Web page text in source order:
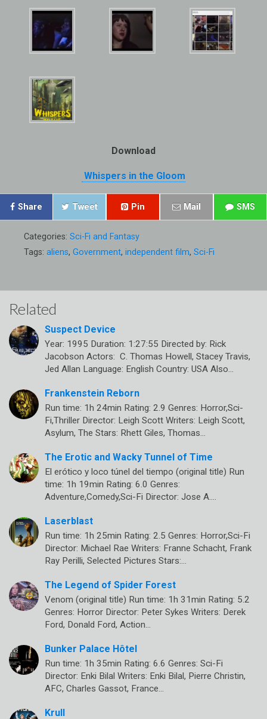
Download
Whispers in the Gloom
Share Tweet Pin Mail SMS
Categories: Sci-Fi and Fantasy
Tags: aliens, Government, independent film, Sci-Fi
Related
Suspect Device
Year: 1995 Duration: 1:27:55 Directed by: Rick
Jacobson Actors: C. Thomas Howell, Stacey Travis,
Jed Allan Language: English Country: USA Also…
Frankenstein Reborn
Run time: 1h 24min Rating: 2.9 Genres: Horror,Sci-
Fi,Thriller Director: Leigh Scott Writers: Leigh Scott,
Asylum, The Stars: Rhett Giles, Thomas…
The Erotic and Wacky Tunnel of Time
El erótico y loco túnel del tiempo (original title) Run
time: 1h 19min Rating: 6.0 Genres:
Adventure,Comedy,Sci-Fi Director: Jose A.…
Laserblast
Run time: 1h 25min Rating: 2.5 Genres: Horror,Sci-Fi
Director: Michael Rae Writers: Franne Schacht, Frank
Ray Perilli, Selected Pictures Stars:…
The Legend of Spider Forest
Venom (original title) Run time: 1h 31min Rating: 5.2
Genres: Horror Director: Peter Sykes Writers: Derek
Ford, Donald Ford, Action…
Bunker Palace Hôtel
Run time: 1h 35min Rating: 6.6 Genres: Sci-Fi
Director: Enki Bilal Writers: Enki Bilal, Pierre Christin,
AFC, Charles Gassot, France…
Krull